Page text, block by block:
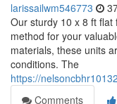
larissailwm546773
Our sturdy 10 x 8 ft
method for your
materials, these units
conditions. The
https://
Comments